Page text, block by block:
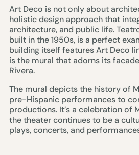
Art Deco is not only about
holistic design approach that
architecture, and public life.
built in the 1950s, is a perfect
building itself features Art Deco
is the mural that adorns its
Rivera.
The mural depicts the history of
pre-Hispanic performances to
productions. It’s a celebration of
the theater continues to be a
plays, concerts, and